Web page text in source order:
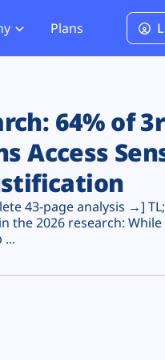
PCI DSS 4.0.1 Compliance
Plans
64% of
Access
43-page analysis →]
the 2026 research:
...